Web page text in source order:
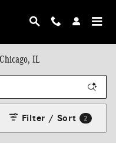
IL
Filter / Sort 2